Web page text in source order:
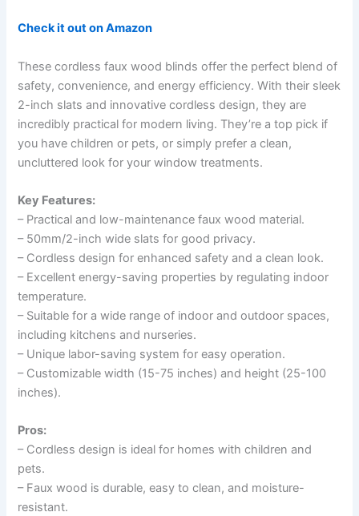
Check it out on Amazon
These cordless faux wood blinds offer the perfect blend of
safety, convenience, and energy efficiency. With their sleek
2-inch slats and innovative cordless design, they are
incredibly practical for modern living. They’re a top pick if
you have children or pets, or simply prefer a clean,
uncluttered look for your window treatments.
Key Features:
– Practical and low-maintenance faux wood material.
– 50mm/2-inch wide slats for good privacy.
– Cordless design for enhanced safety and a clean look.
– Excellent energy-saving properties by regulating indoor
temperature.
– Suitable for a wide range of indoor and outdoor spaces,
including kitchens and nurseries.
– Unique labor-saving system for easy operation.
– Customizable width (15-75 inches) and height (25-100
inches).
Pros:
– Cordless design is ideal for homes with children and
pets.
– Faux wood is durable, easy to clean, and moisture-
resistant.